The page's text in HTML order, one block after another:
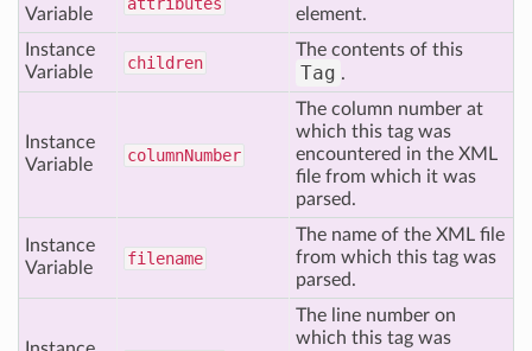
Variable
element.
Instance
Variable
children
The contents of this
Tag .
Instance
Variable
columnNumber
The column number at
which this tag was
encountered in the XML
file from which it was
parsed.
Instance
Variable
filename
The name of the XML file
from which this tag was
parsed.
The line number on
which this tag was